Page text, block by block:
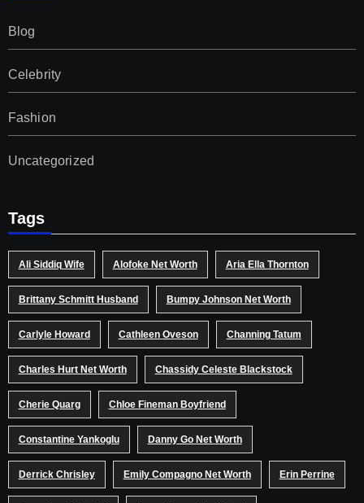
Blog
Celebrity
Fashion
Uncategorized
Tags
Ali Siddiq Wife Alofoke Net Worth Aria Ella Thornton
Brittany Schmitt Husband Bumpy Johnson Net Worth
Carlyle Howard Cathleen Oveson Channing Tatum
Charles Hurt Net Worth Chassidy Celeste Blackstock
Cherie Quarg Chloe Fineman Boyfriend
Constantine Yankoglu Danny Go Net Worth
Derrick Chrisley Emily Compagno Net Worth Erin Perrine